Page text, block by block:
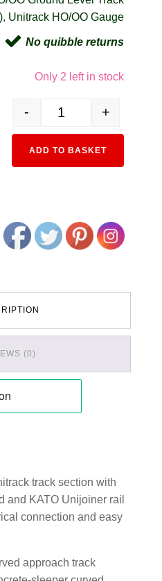
, Unitrack HO/OO Gauge
No quibble returns
Only 2 left in stock
- +
ADD TO BASKET
(0)
track section with
and KATO Unijoiner rail
connection and easy
approach track